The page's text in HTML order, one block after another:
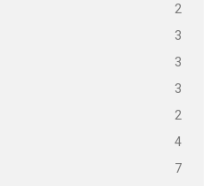
2
3
3
3
2
4
7